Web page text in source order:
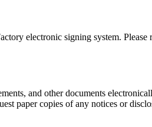
electronic signing system.
and other documents
paper copies of any notices or